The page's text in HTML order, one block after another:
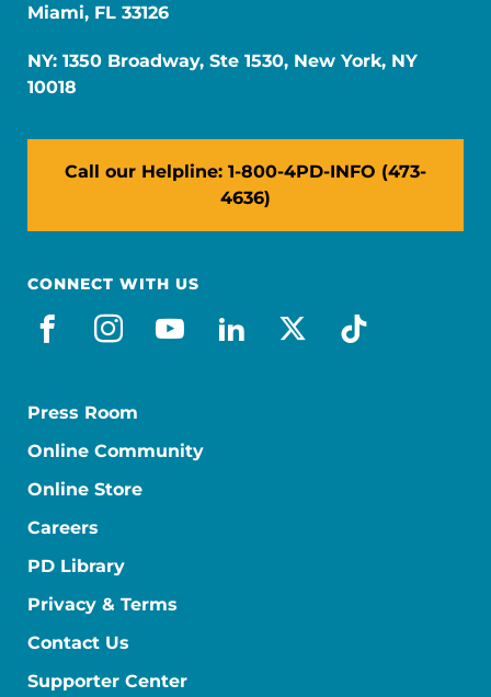
Miami, FL 33126
NY: 1350 Broadway, Ste 1530, New York, NY
10018
Call our Helpline: 1-800-4PD-INFO (473-
4636)
CONNECT WITH US
facebook
instagram
youtube
linkedin
x-socialtiktok
Press Room
Online Community
Online Store
Careers
PD Library
Privacy & Terms
Contact Us
Supporter Center